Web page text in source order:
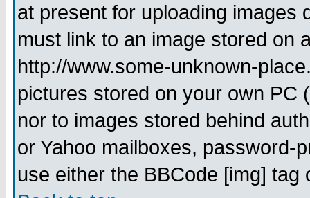
at present for uploading images
must link to an image stored on
http://www.some-unknown-
pictures stored on your own PC
nor to images stored behind
or Yahoo mailboxes, password-
use either the BBCode [img]